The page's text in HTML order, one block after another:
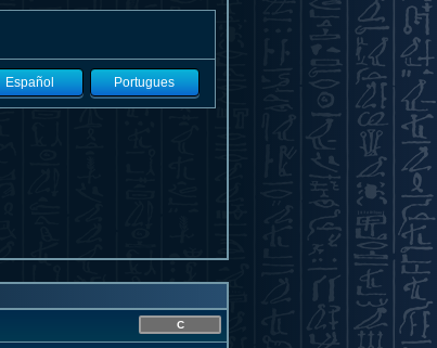
Español Portugues
C